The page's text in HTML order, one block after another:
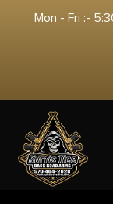
Mon - Fri :-
0